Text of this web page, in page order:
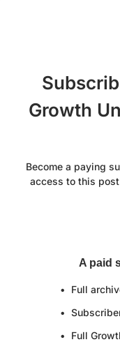
Growth
Become a paying
access to this
A paid
Full
Full